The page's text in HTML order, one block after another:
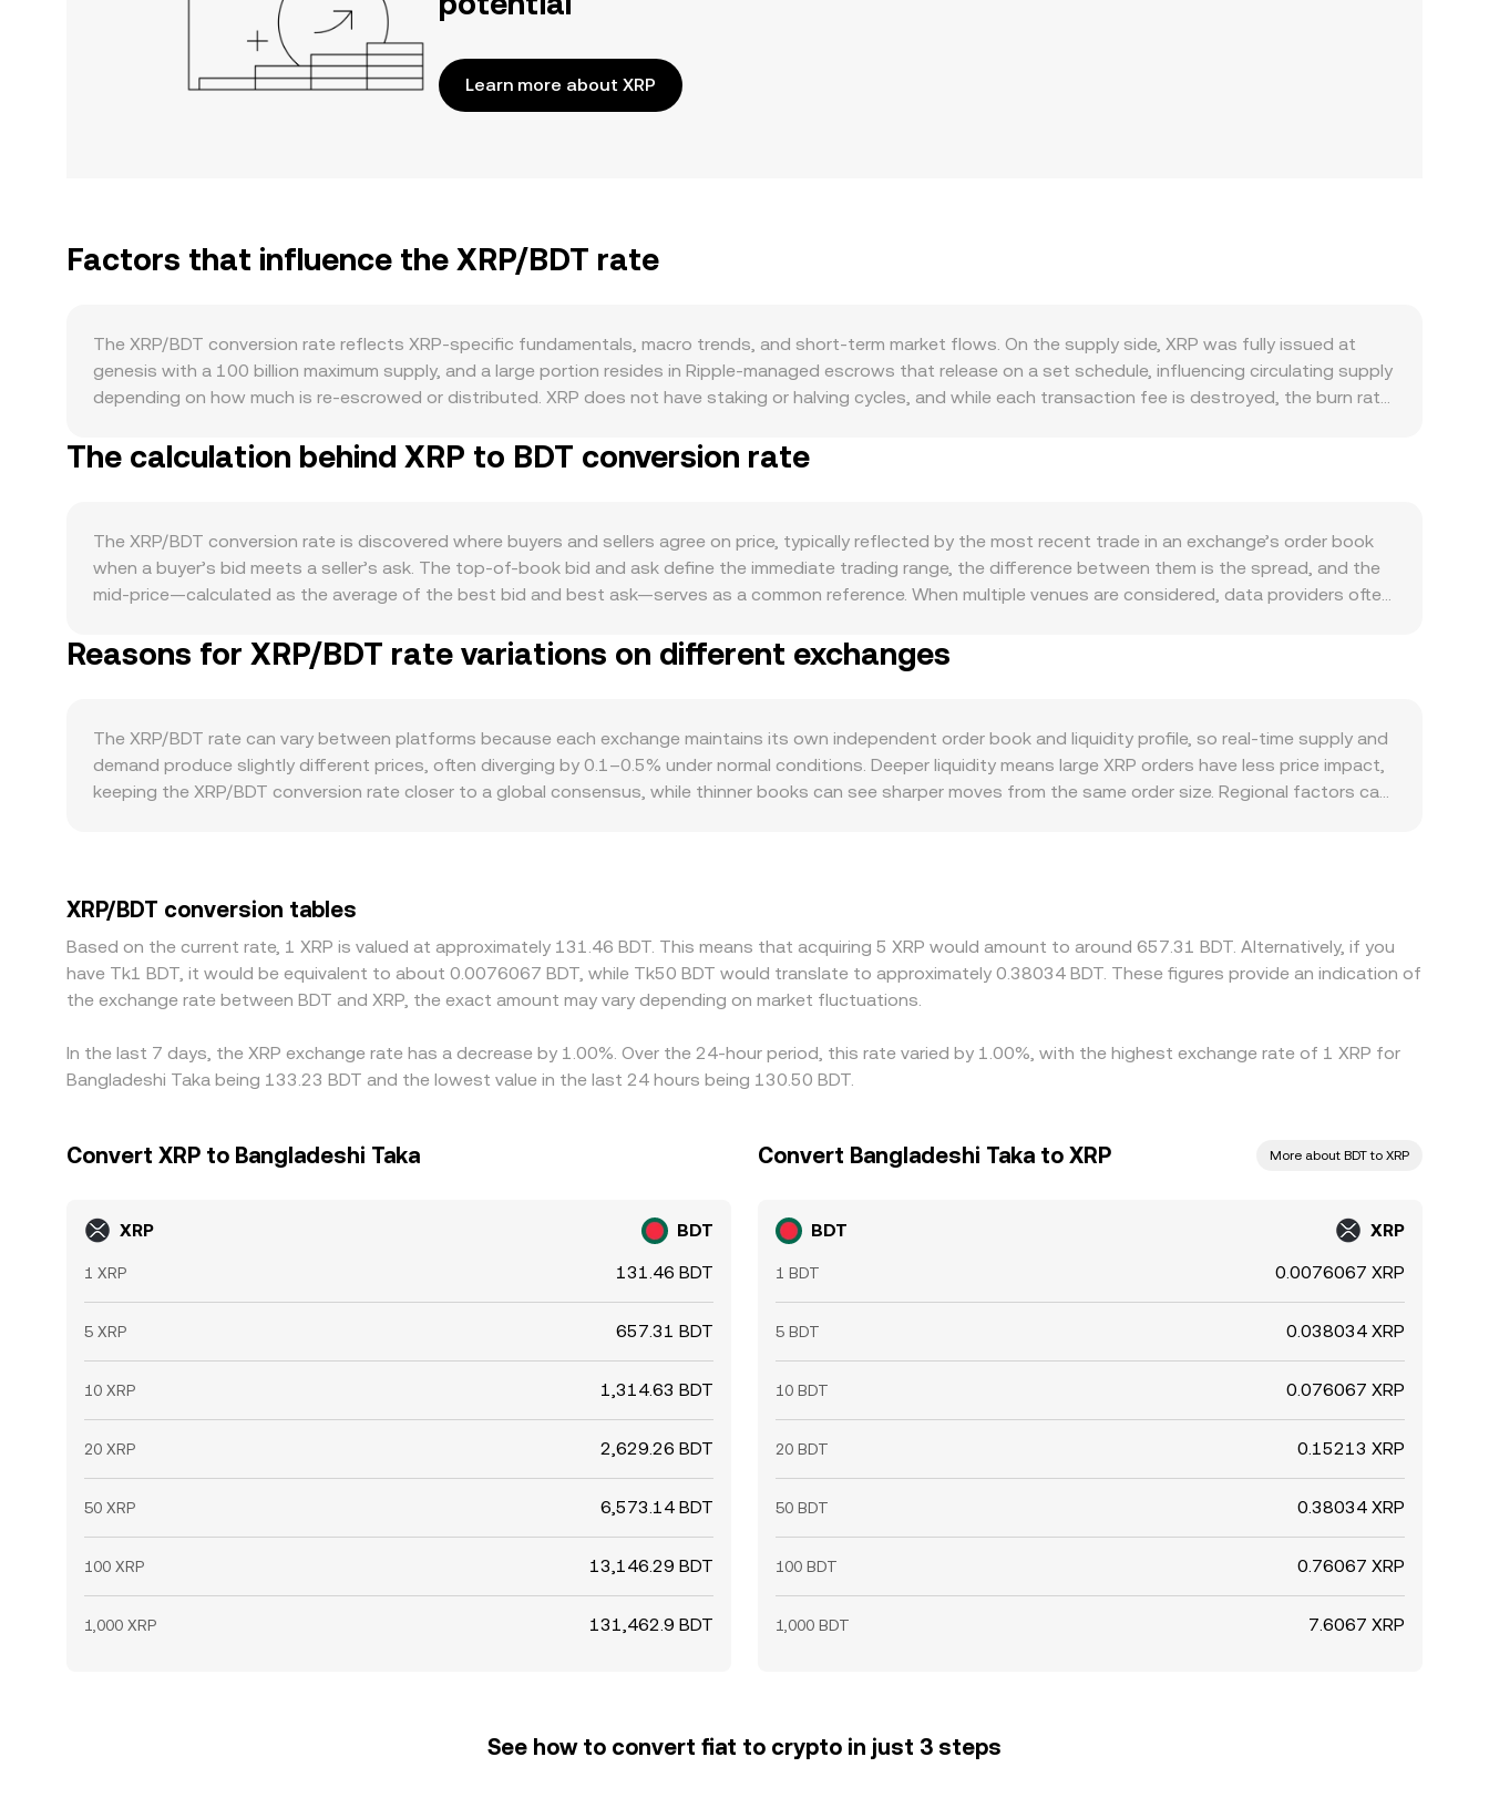
Learn more about XRP
Factors that influence the XRP/BDT rate
The XRP/BDT conversion rate reflects XRP-specific fundamentals, macro trends, and short-term market flows. On the supply side, XRP was fully issued at
genesis with a 100 billion maximum supply, and a large portion resides in Ripple-managed escrows that release on a set schedule, influencing circulating supply
depending on how much is re-escrowed or distributed. XRP does not have staking or halving cycles, and while each transaction fee is destroyed, the burn rate
payments, remittances, and its role as a bridge asset in certain cross-border settlement flows, as well as activity on the XRPL’s native DEX and new AMM
news. On the fiat side, the strength of the Bangladeshi taka affects the pair: a stronger BDT lowers the XRP/BDT conversion rate for a given XRP value in
dollars, while BDT weakness has the opposite effect. Global risk appetite, interest rate expectations, and USD liquidity conditions also filter through to crypto
valuations and local fiat conversions. Regulatory developments are particularly relevant for XRP, including court rulings and enforcement actions in the United
States related to whether certain XRP sales constitute securities offerings, as well as licensing or classification decisions in other jurisdictions that can
influence exchange listings and liquidity. Shorter-term volatility stems from technical market dynamics: perpetual futures funding rates and options positioning
can amplify moves, monthly options expiries may create pinning effects, and large transfers from escrow or whale wallets to exchanges can signal potential
The calculation behind XRP to BDT conversion rate
The XRP/BDT conversion rate is discovered where buyers and sellers agree on price, typically reflected by the most recent trade in an exchange’s order book
when a buyer’s bid meets a seller’s ask. The top-of-book bid and ask define the immediate trading range, the difference between them is the spread, and the
mid-price—calculated as the average of the best bid and best ask—serves as a common reference. When multiple venues are considered, data providers often
Volume_i. For a straightforward calculation, the fiat value follows simple arithmetic: BDT Value = XRP Amount × conversion rate, and conversely, XRP Amount =
BDT Value / conversion rate. In addition to centralized order books, XRP also trades on the XRPL’s decentralized exchange and AMM pools; in AMMs the pool
price more when liquidity is shallow. Across centralized and decentralized venues, these mechanisms collectively inform the real-time XRP/BDT conversion rate
presented to users.
Reasons for XRP/BDT rate variations on different exchanges
The XRP/BDT rate can vary between platforms because each exchange maintains its own independent order book and liquidity profile, so real-time supply and
demand produce slightly different prices, often diverging by 0.1–0.5% under normal conditions. Deeper liquidity means large XRP orders have less price impact,
keeping the XRP/BDT conversion rate closer to a global consensus, while thinner books can see sharper moves from the same order size. Regional factors can
cheaper venues and sell on richer ones to narrow these gaps, but differences in fees, transfer times, KYC limits, and on/off-ramp availability mean the XRP/BDT
conversion rate is rarely identical across all exchanges at every moment.
XRP/BDT conversion tables
Based on the current rate, 1 XRP is valued at approximately 131.46 BDT. This means that acquiring 5 XRP would amount to around 657.31 BDT. Alternatively, if you
have Tk1 BDT, it would be equivalent to about 0.0076067 BDT, while Tk50 BDT would translate to approximately 0.38034 BDT. These figures provide an indication of
the exchange rate between BDT and XRP, the exact amount may vary depending on market fluctuations.
In the last 7 days, the XRP exchange rate has a decrease by 1.00%. Over the 24-hour period, this rate varied by 1.00%, with the highest exchange rate of 1 XRP for
Bangladeshi Taka being 133.23 BDT and the lowest value in the last 24 hours being 130.50 BDT.
Convert XRP to Bangladeshi Taka
XRP BDT
1 XRP 131.46 BDT
5 XRP 657.31 BDT
10 XRP 1,314.63 BDT
20 XRP 2,629.26 BDT
50 XRP 6,573.14 BDT
100 XRP 13,146.29 BDT
1,000 XRP 131,462.9 BDT
Convert Bangladeshi Taka to XRP More about BDT to XRP
BDT XRP
1 BDT 0.0076067 XRP
5 BDT 0.038034 XRP
10 BDT 0.076067 XRP
20 BDT 0.15213 XRP
50 BDT 0.38034 XRP
100 BDT 0.76067 XRP
1,000 BDT 7.6067 XRP
See how to convert fiat to crypto in just 3 steps